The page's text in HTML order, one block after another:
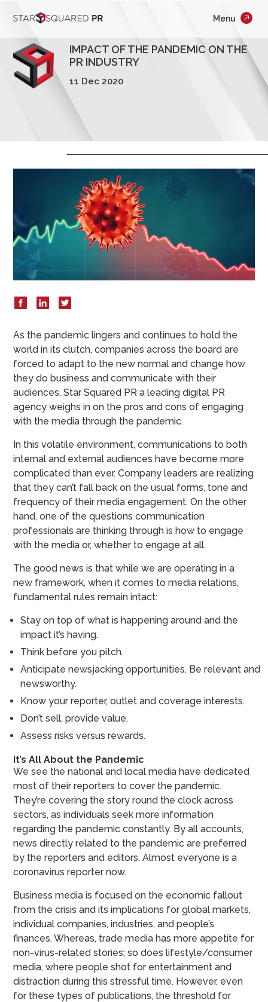
Menu×
What We Do
Our Work
Contact Us
IMPACT OF THE PANDEMIC ON THE
PR INDUSTRY
11 Dec 2020
As the pandemic lingers and continues to hold the
world in its clutch, companies across the board are
forced to adapt to the new normal and change how
they do business and communicate with their
audiences. Star Squared PR a leading digital PR
agency weighs in on the pros and cons of engaging
with the media through the pandemic.
In this volatile environment, communications to both
internal and external audiences have become more
complicated than ever. Company leaders are realizing
that they can’t fall back on the usual forms, tone and
frequency of their media engagement. On the other
hand, one of the questions communication
professionals are thinking through is how to engage
with the media or, whether to engage at all.
The good news is that while we are operating in a
new framework, when it comes to media relations,
fundamental rules remain intact:
Stay on top of what is happening around and the
impact it’s having.
Think before you pitch.
Anticipate newsjacking opportunities. Be relevant and
newsworthy.
Know your reporter, outlet and coverage interests.
Don’t sell, provide value.
Assess risks versus rewards.
It’s All About the Pandemic
We see the national and local media have dedicated
most of their reporters to cover the pandemic.
They’re covering the story round the clock across
sectors, as individuals seek more information
regarding the pandemic constantly. By all accounts,
news directly related to the pandemic are preferred
by the reporters and editors. Almost everyone is a
coronavirus reporter now.
Business media is focused on the economic fallout
from the crisis and its implications for global markets,
individual companies, industries, and people’s
finances. Whereas, trade media has more appetite for
non-virus-related stories; so does lifestyle/consumer
media, where people shot for entertainment and
distraction during this stressful time. However, even
for these types of publications, the threshold for